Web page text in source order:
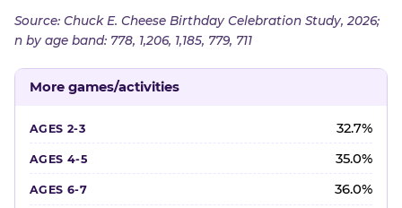
Source: Chuck E. Cheese Birthday Celebration Study, 2026;
n by age band: 778, 1,206, 1,185, 779, 711
More games/activities
32.7%
35.0%
36.0%